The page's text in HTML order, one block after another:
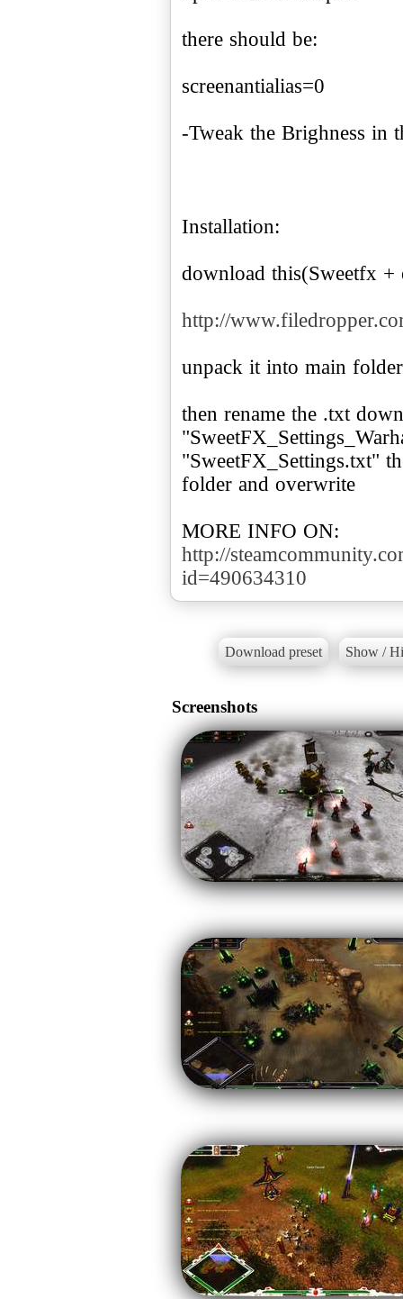
there should be:
screenantialias=0
-Tweak the Brighness in
Installation:
download this(Sweetfx +
http://
unpack it into main folder
then rename the .txt
"SweetFX_Settings.txt"
folder and overwrite
http://
id=490634310
Download preset Show /
Screenshots